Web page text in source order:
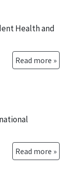
Health and
Read more »
Read more »